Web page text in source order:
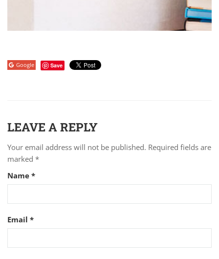
Google Save
LEAVE A REPLY
Your email address will not be published. Required fields are
marked *
Name *
Email *